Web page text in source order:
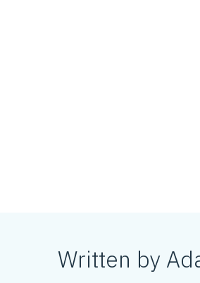
Written by